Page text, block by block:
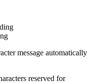
message automatically
reserved for